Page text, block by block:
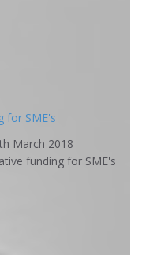
for SME's
March 2018
funding for SME's